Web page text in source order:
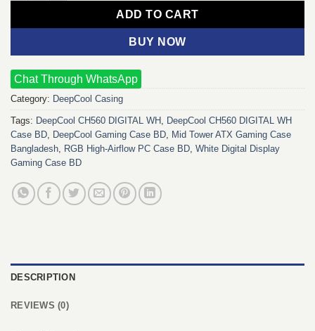
ADD TO CART
BUY NOW
Chat Through WhatsApp
Category: DeepCool Casing
Tags: DeepCool CH560 DIGITAL WH DeepCool CH560 DIGITAL WH
Case BD DeepCool Gaming Case BD Mid Tower ATX Gaming Case
Bangladesh RGB High-Airflow PC Case BD White Digital Display
Gaming Case BD
DESCRIPTION
REVIEWS (0)